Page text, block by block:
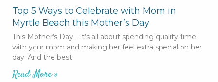
Top 5 Ways to Celebrate with Mom in
Myrtle Beach this Mother’s Day
This Mother’s Day – it’s all about spending quality time
with your mom and making her feel extra special on her
day. And the best
Read More »